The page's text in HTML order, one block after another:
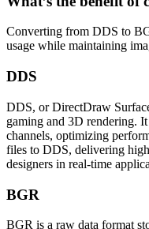
Converting from DDS to
usage while maintaining
DDS
DDS, or DirectDraw
gaming and 3D rendering.
channels, optimizing
files to DDS, delivering
designers in real-time
BGR
BGR is a raw data format